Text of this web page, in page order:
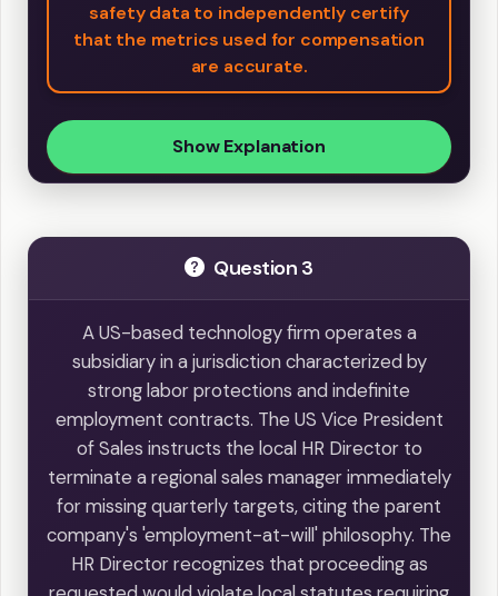
safety data to independently certify
that the metrics used for compensation
are accurate.
Show Explanation
Question 3
A US-based technology firm operates a
subsidiary in a jurisdiction characterized by
strong labor protections and indefinite
employment contracts. The US Vice President
of Sales instructs the local HR Director to
terminate a regional sales manager immediately
for missing quarterly targets, citing the parent
company's 'employment-at-will' philosophy. The
HR Director recognizes that proceeding as